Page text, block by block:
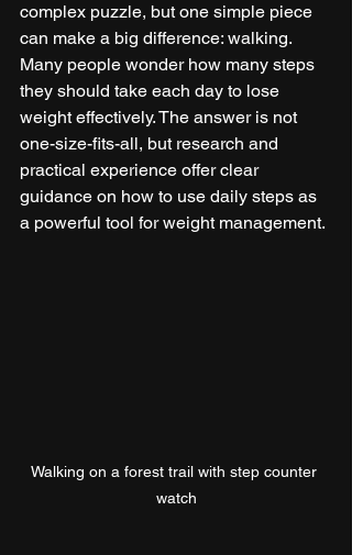
complex puzzle, but one simple piece
can make a big difference: walking.
Many people wonder how many steps
they should take each day to lose
weight effectively. The answer is not
one-size-fits-all, but research and
practical experience offer clear
guidance on how to use daily steps as
a powerful tool for weight management.
Walking on a forest trail with step counter
watch